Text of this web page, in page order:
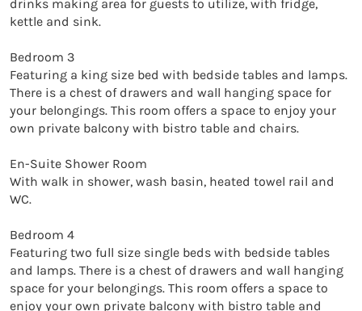
drinks making area for guests to utilize, with fridge,
kettle and sink.
Bedroom 3
Featuring a king size bed with bedside tables and lamps.
There is a chest of drawers and wall hanging space for
your belongings. This room offers a space to enjoy your
own private balcony with bistro table and chairs.
En-Suite Shower Room
With walk in shower, wash basin, heated towel rail and
WC.
Bedroom 4
Featuring two full size single beds with bedside tables
and lamps. There is a chest of drawers and wall hanging
space for your belongings. This room offers a space to
enjoy your own private balcony with bistro table and